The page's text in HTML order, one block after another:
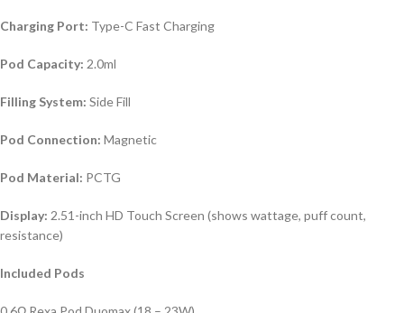
Charging Port: Type-C Fast Charging
Pod Capacity: 2.0ml
Filling System: Side Fill
Pod Connection: Magnetic
Pod Material: PCTG
Display: 2.51-inch HD Touch Screen (shows wattage, puff count,
resistance)
Included Pods